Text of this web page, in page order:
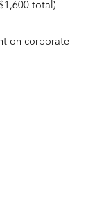
total)
on corporate